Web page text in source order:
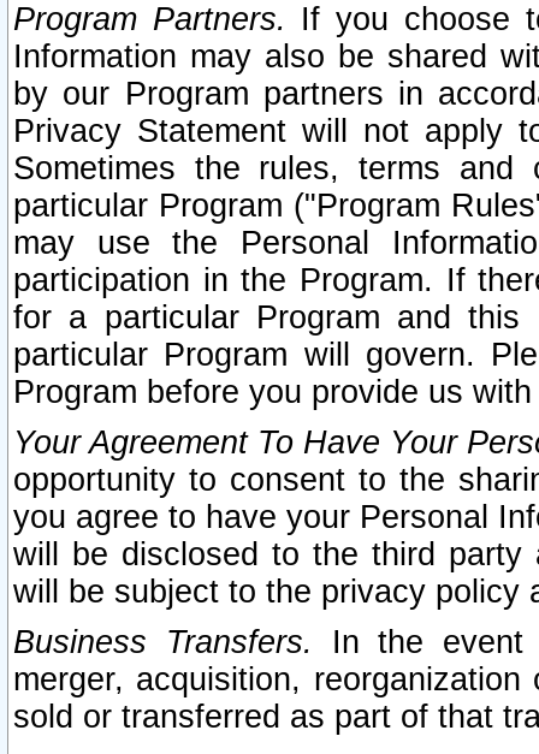
Program Partners. If you choose
Information may also be shared
by our Program partners in
Privacy Statement will not apply
Sometimes the rules, terms
particular Program ("Program
may use the Personal
participation in the Program. If
for a particular Program and
particular Program will govern.
Program before you provide us
Your Agreement To Have Your
opportunity to consent to the
you agree to have your Personal
will be disclosed to the third party
will be subject to the privacy policy
Business Transfers.
In the event
merger, acquisition,
sold or transferred as part of that